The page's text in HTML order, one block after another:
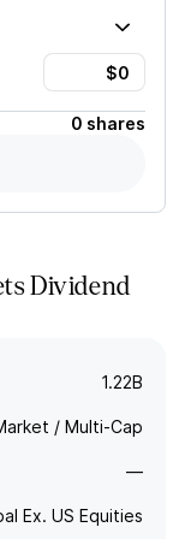
0 shares
Dividend
high-dividend-
1.22B
/ Multi-Cap
—
Ex. US Equities